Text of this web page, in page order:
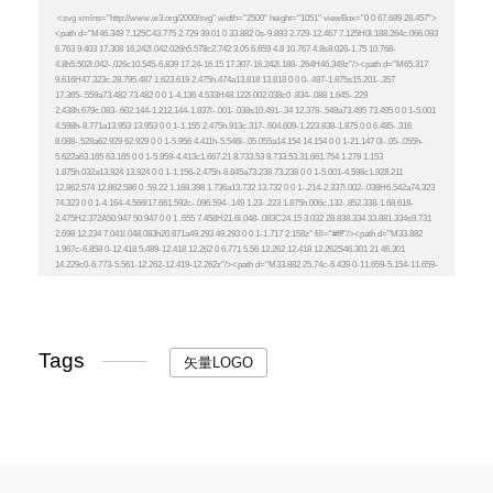
Tags 矢量LOGO